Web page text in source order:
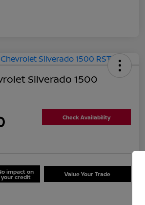
Silverado 1500
Check Availability
impact on
your credit Value Your Trade